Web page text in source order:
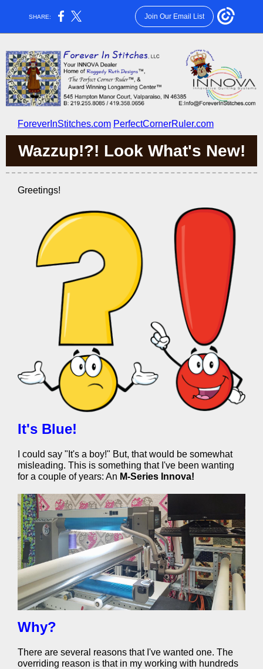
SHARE: Join Our Email List
ForeverInStitches.com PerfectCornerRuler.com
Wazzup!?! Look What's New!
Greetings!
It's Blue!
I could say "It's a boy!" But, that would be somewhat
misleading. This is something that I've been wanting
for a couple of years: An M-Series Innova!
Why?
There are several reasons that I've wanted one. The
overriding reason is that in my working with hundreds